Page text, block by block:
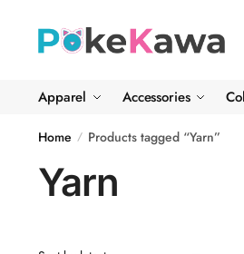
navigation
content
Apparel Accessories
Home / Products tagged “Yarn”
Yarn